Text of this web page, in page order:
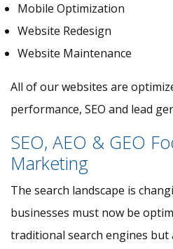
Mobile Optimization
Website Redesign
Website Maintenance
All of our websites are
performance, SEO and lead
SEO, AEO & GEO
Marketing
The search landscape is
businesses must now be
traditional search engines but